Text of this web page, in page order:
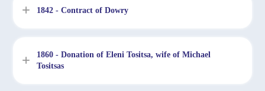
1842 - Contract of Dowry
1860 - Donation of Eleni Tositsa, wife of Michael
Tositsas